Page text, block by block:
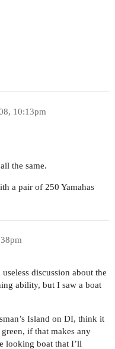
10:13pm
the same.
a pair of 250 Yamahas
discussion about the
ability, but I saw a boat
Island on DI, think it
if that makes any
looking boat that I’ll